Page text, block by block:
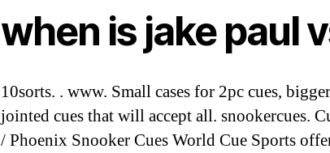
when is jake paul
10sorts. . www. Small cases for 2pc cues,
jointed cues that will accept all. snookercues.
/ Phoenix Snooker Cues World Cue Sports